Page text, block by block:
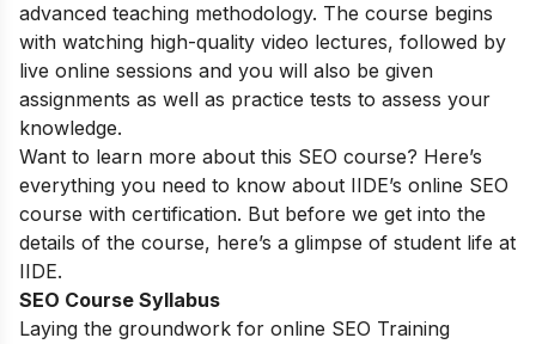
advanced teaching methodology. The course begins
with watching high-quality video lectures, followed by
live online sessions and you will also be given
assignments as well as practice tests to assess your
knowledge.
Want to learn more about this SEO course? Here’s
everything you need to know about IIDE’s online SEO
course with certification. But before we get into the
details of the course, here’s a glimpse of student life at
IIDE.
SEO Course Syllabus
Laying the groundwork for online SEO Training